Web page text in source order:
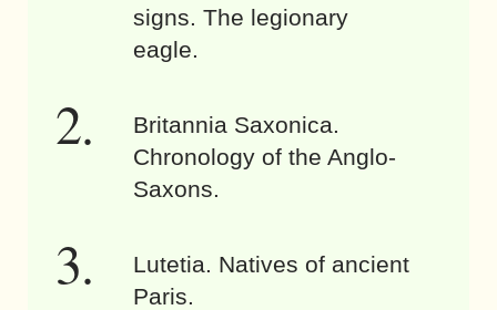
signs. The legionary
eagle.
Britannia Saxonica.
Chronology of the Anglo-
Saxons.
Lutetia. Natives of ancient
Paris.